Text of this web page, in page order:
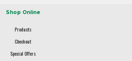
Shop Online
Products
Checkout
Special Offers